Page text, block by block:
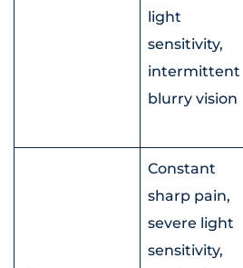
light
sensitivity,
intermittent
blurry vision
Constant
sharp pain,
severe light
sensitivity,